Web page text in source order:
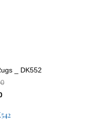
_ DK552